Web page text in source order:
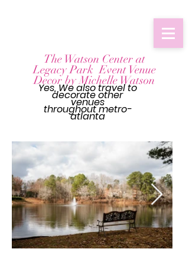
The Watson Center at
Legacy Park Event Venue
Decor by Michelle Watson
Yes, We also travel to
decorate other
venues
throughoutmetro-
atlanta